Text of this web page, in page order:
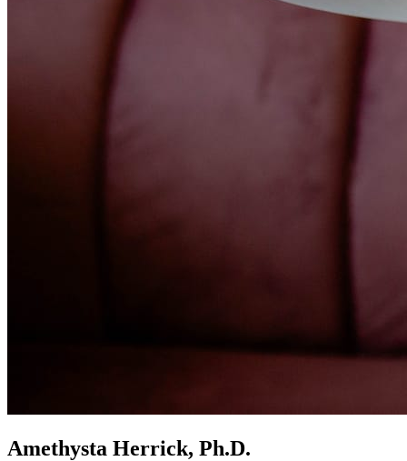
Amethysta Herrick, Ph.D.